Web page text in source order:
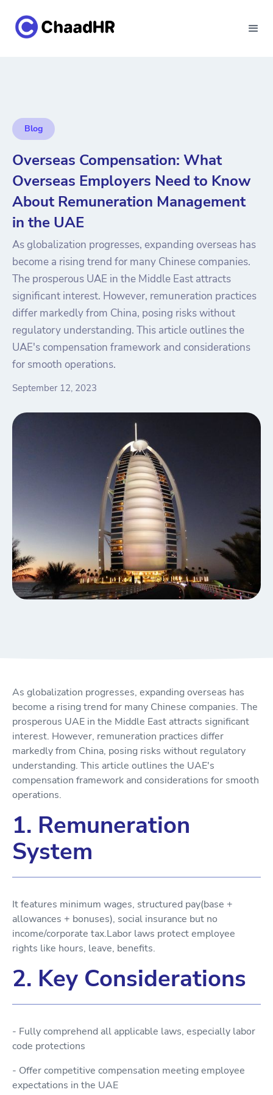
Blog
Overseas Compensation: What
Overseas Employers Need to Know
About Remuneration Management
in the UAE
As globalization progresses, expanding overseas has
become a rising trend for many Chinese companies.
The prosperous UAE in the Middle East attracts
significant interest. However, remuneration practices
differ markedly from China, posing risks without
regulatory understanding. This article outlines the
UAE's compensation framework and considerations
for smooth operations.
September 12, 2023
As globalization progresses, expanding overseas has
become a rising trend for many Chinese companies. The
prosperous UAE in the Middle East attracts significant
interest. However, remuneration practices differ
markedly from China, posing risks without regulatory
understanding. This article outlines the UAE's
compensation framework and considerations for smooth
operations.
1. Remuneration
System
It features minimum wages, structured pay(base +
allowances + bonuses), social insurance but no
income/corporate tax.Labor laws protect employee
rights like hours, leave, benefits.
2. Key Considerations
- Fully comprehend all applicable laws, especially labor
code protections
- Offer competitive compensation meeting employee
expectations in the UAE